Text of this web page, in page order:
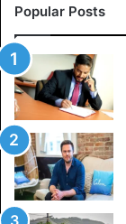
Popular Posts